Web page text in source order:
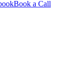
Book a Call